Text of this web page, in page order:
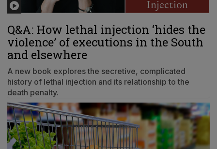
Q&A: How lethal injection ‘hides the
violence’ of executions in the South
and elsewhere
A new book explores the secretive, complicated
history of lethal injection and its relationship to the
death penalty.